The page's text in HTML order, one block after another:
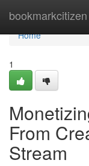
bookmarkcitizen
Home
Home
1
From
Stream